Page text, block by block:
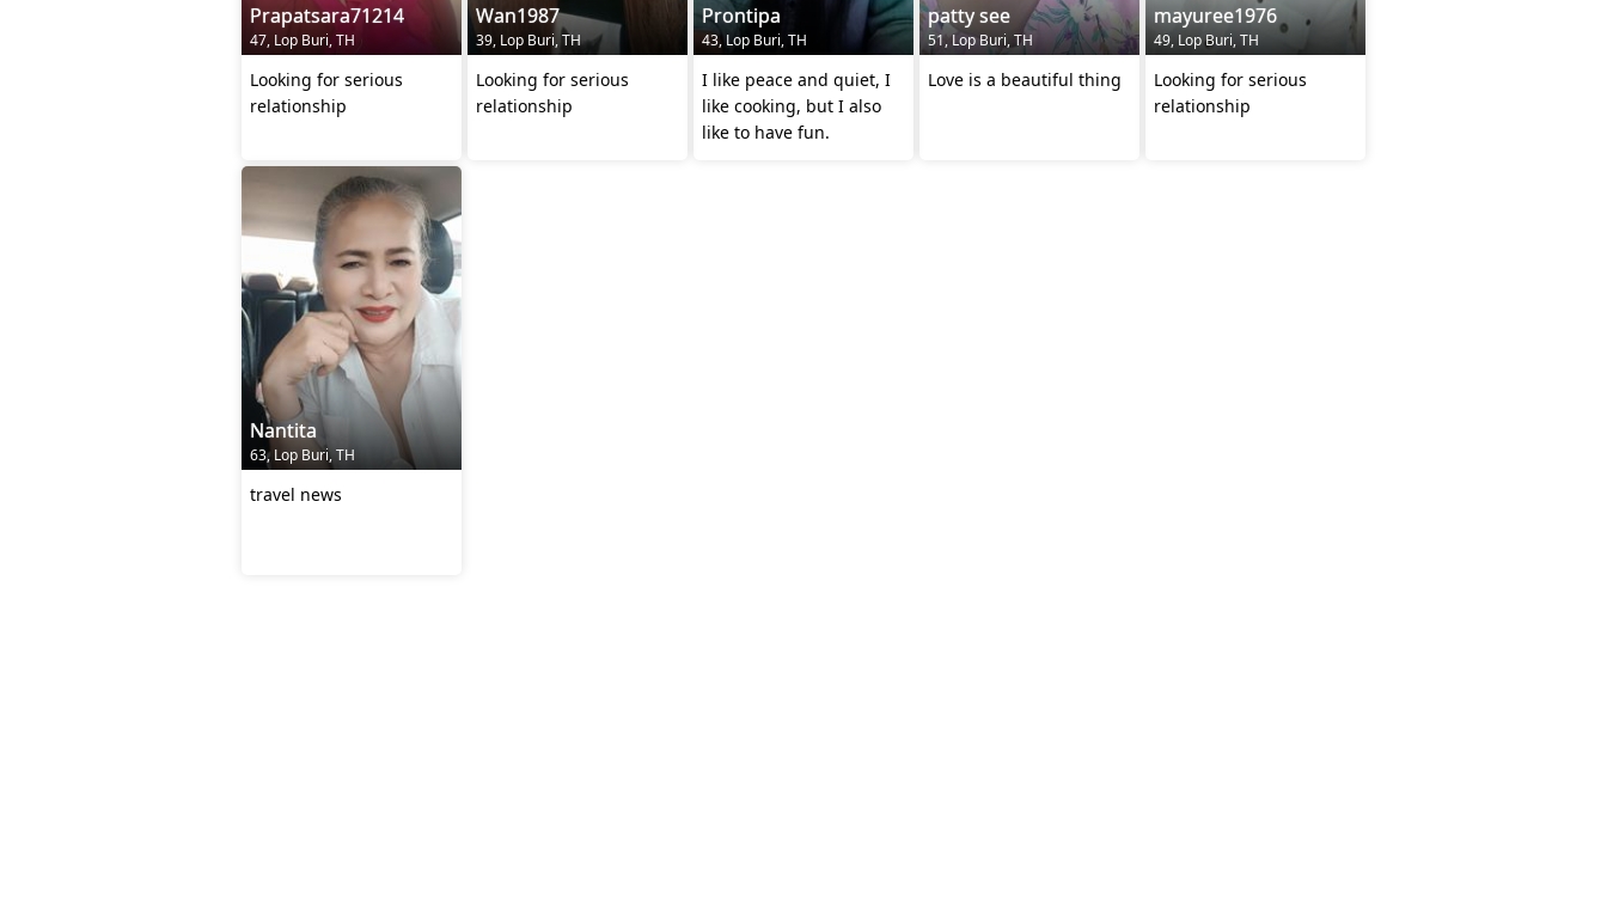
Prapatsara71214
47, Lop Buri, TH
Looking for serious
relationship
Wan1987
39, Lop Buri, TH
Looking for serious
relationship
Prontipa
43, Lop Buri, TH
I like peace and quiet, I
like cooking, but I also
like to have fun.
patty see
51, Lop Buri, TH
Love is a beautiful thing
mayuree1976
49, Lop Buri, TH
Looking for serious
relationship
Nantita
63, Lop Buri, TH
travel news